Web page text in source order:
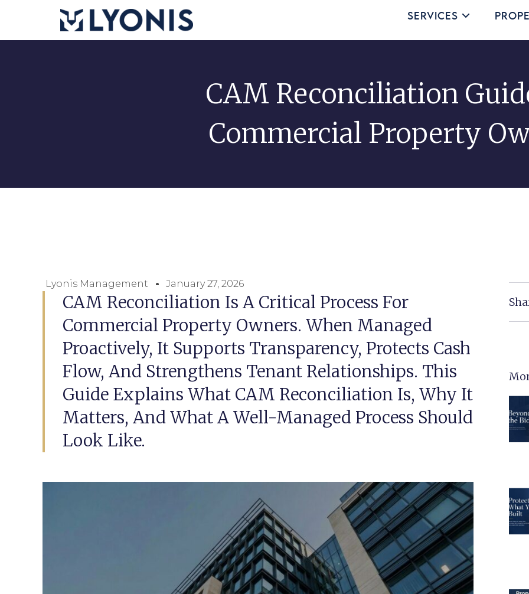
Services
CAM Reconciliation
Commercial Property
Lyonis Management January 27, 2026
CAM Reconciliation Is A Critical Process For
Commercial Property Owners. When Managed
Proactively, It Supports Transparency, Protects Cash
Flow, And Strengthens Tenant Relationships. This
Guide Explains What CAM Reconciliation Is, Why It
Matters, And What A Well-Managed Process Should
Look Like.